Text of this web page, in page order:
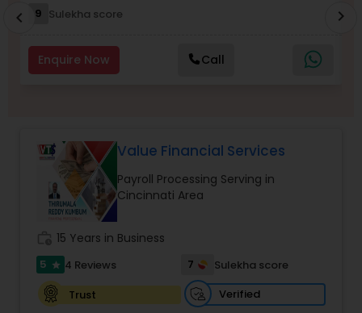
Business Entity Selection
Personal Tax Planning
Financial statement Analysis
Cash Flow
9 Sulekha score
Enquire Now Call
chevron_left chevron_right
Value Financial Services
Payroll Processing Serving in
Cincinnati Area
15 Years in Business
5 star 4 Reviews 7
Sulekha score
Trust
Verified